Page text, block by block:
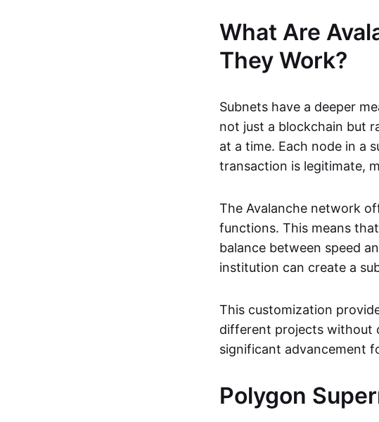
What Are
They Work?
Subnets have a deeper
not just a blockchain but
at a time. Each node in a
transaction is legitimate,
The Avalanche network
functions. This means
balance between speed
institution can create a
This customization
different projects without
significant advancement
Polygon